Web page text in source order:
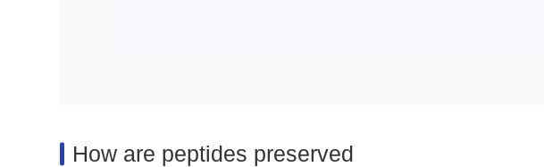
How are peptides preserved